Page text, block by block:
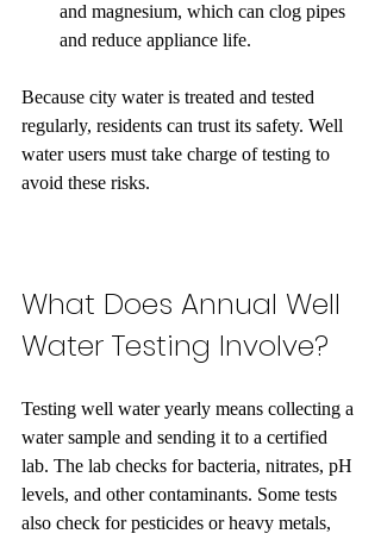
and magnesium, which can clog pipes
and reduce appliance life.
Because city water is treated and tested
regularly, residents can trust its safety. Well
water users must take charge of testing to
avoid these risks.
What Does Annual Well
Water Testing Involve?
Testing well water yearly means collecting a
water sample and sending it to a certified
lab. The lab checks for bacteria, nitrates, pH
levels, and other contaminants. Some tests
also check for pesticides or heavy metals,